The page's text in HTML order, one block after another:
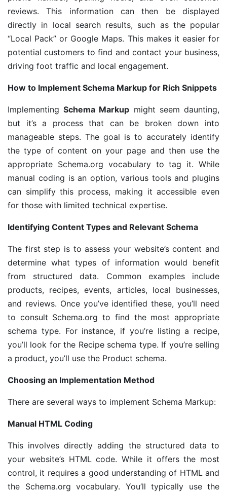
reviews. This information can then be displayed
directly in local search results, such as the popular
“Local Pack” or Google Maps. This makes it easier for
potential customers to find and contact your business,
driving foot traffic and local engagement.
How to Implement Schema Markup for Rich Snippets
ImplementingSchema Markup might seem daunting,
but it’s a process that can be broken down into
manageable steps. The goal is to accurately identify
the type of content on your page and then use the
appropriate Schema.org vocabulary to tag it. While
manual coding is an option, various tools and plugins
can simplify this process, making it accessible even
for those with limited technical expertise.
Identifying Content Types and Relevant Schema
The first step is to assess your website’s content and
determine what types of information would benefit
from structured data. Common examples include
products, recipes, events, articles, local businesses,
and reviews. Once you’ve identified these, you’ll need
to consult Schema.org to find the most appropriate
schema type. For instance, if you’re listing a recipe,
you’ll look for the Recipe schema type. If you’re selling
a product, you’ll use the Product schema.
Choosing an Implementation Method
There are several ways to implement Schema Markup:
Manual HTML Coding
This involves directly adding the structured data to
your website’s HTML code. While it offers the most
control, it requires a good understanding of HTML and
the Schema.org vocabulary. You’ll typically use the